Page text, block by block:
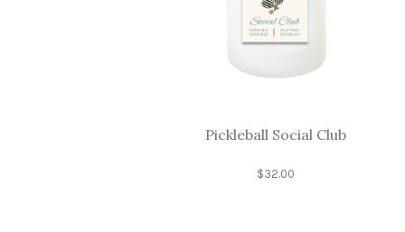
Pickleball Social Club
$32.00